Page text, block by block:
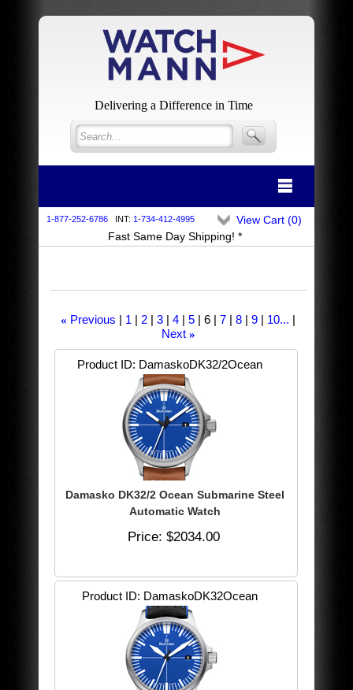
Delivering a Difference in Time
1-877-252-6786 INT: 1-734-412-4995
Fast Same Day Shipping! *
View Cart (0)
« Previous 1 2 3 4 5 6 7 8 9
10...
Next »
Product ID DamaskoDK32/2Ocean
Damasko DK32/2 Ocean Submarine Steel
Automatic Watch
Price $2034.00
Product ID DamaskoDK32Ocean